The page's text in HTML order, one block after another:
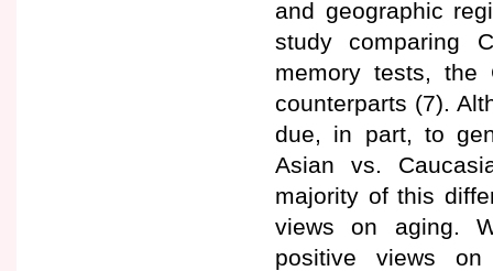
and geographic
study comparing
memory tests, the
counterparts (7).
due, in part, to
Asian vs.
majority of this
views on aging.
positive views